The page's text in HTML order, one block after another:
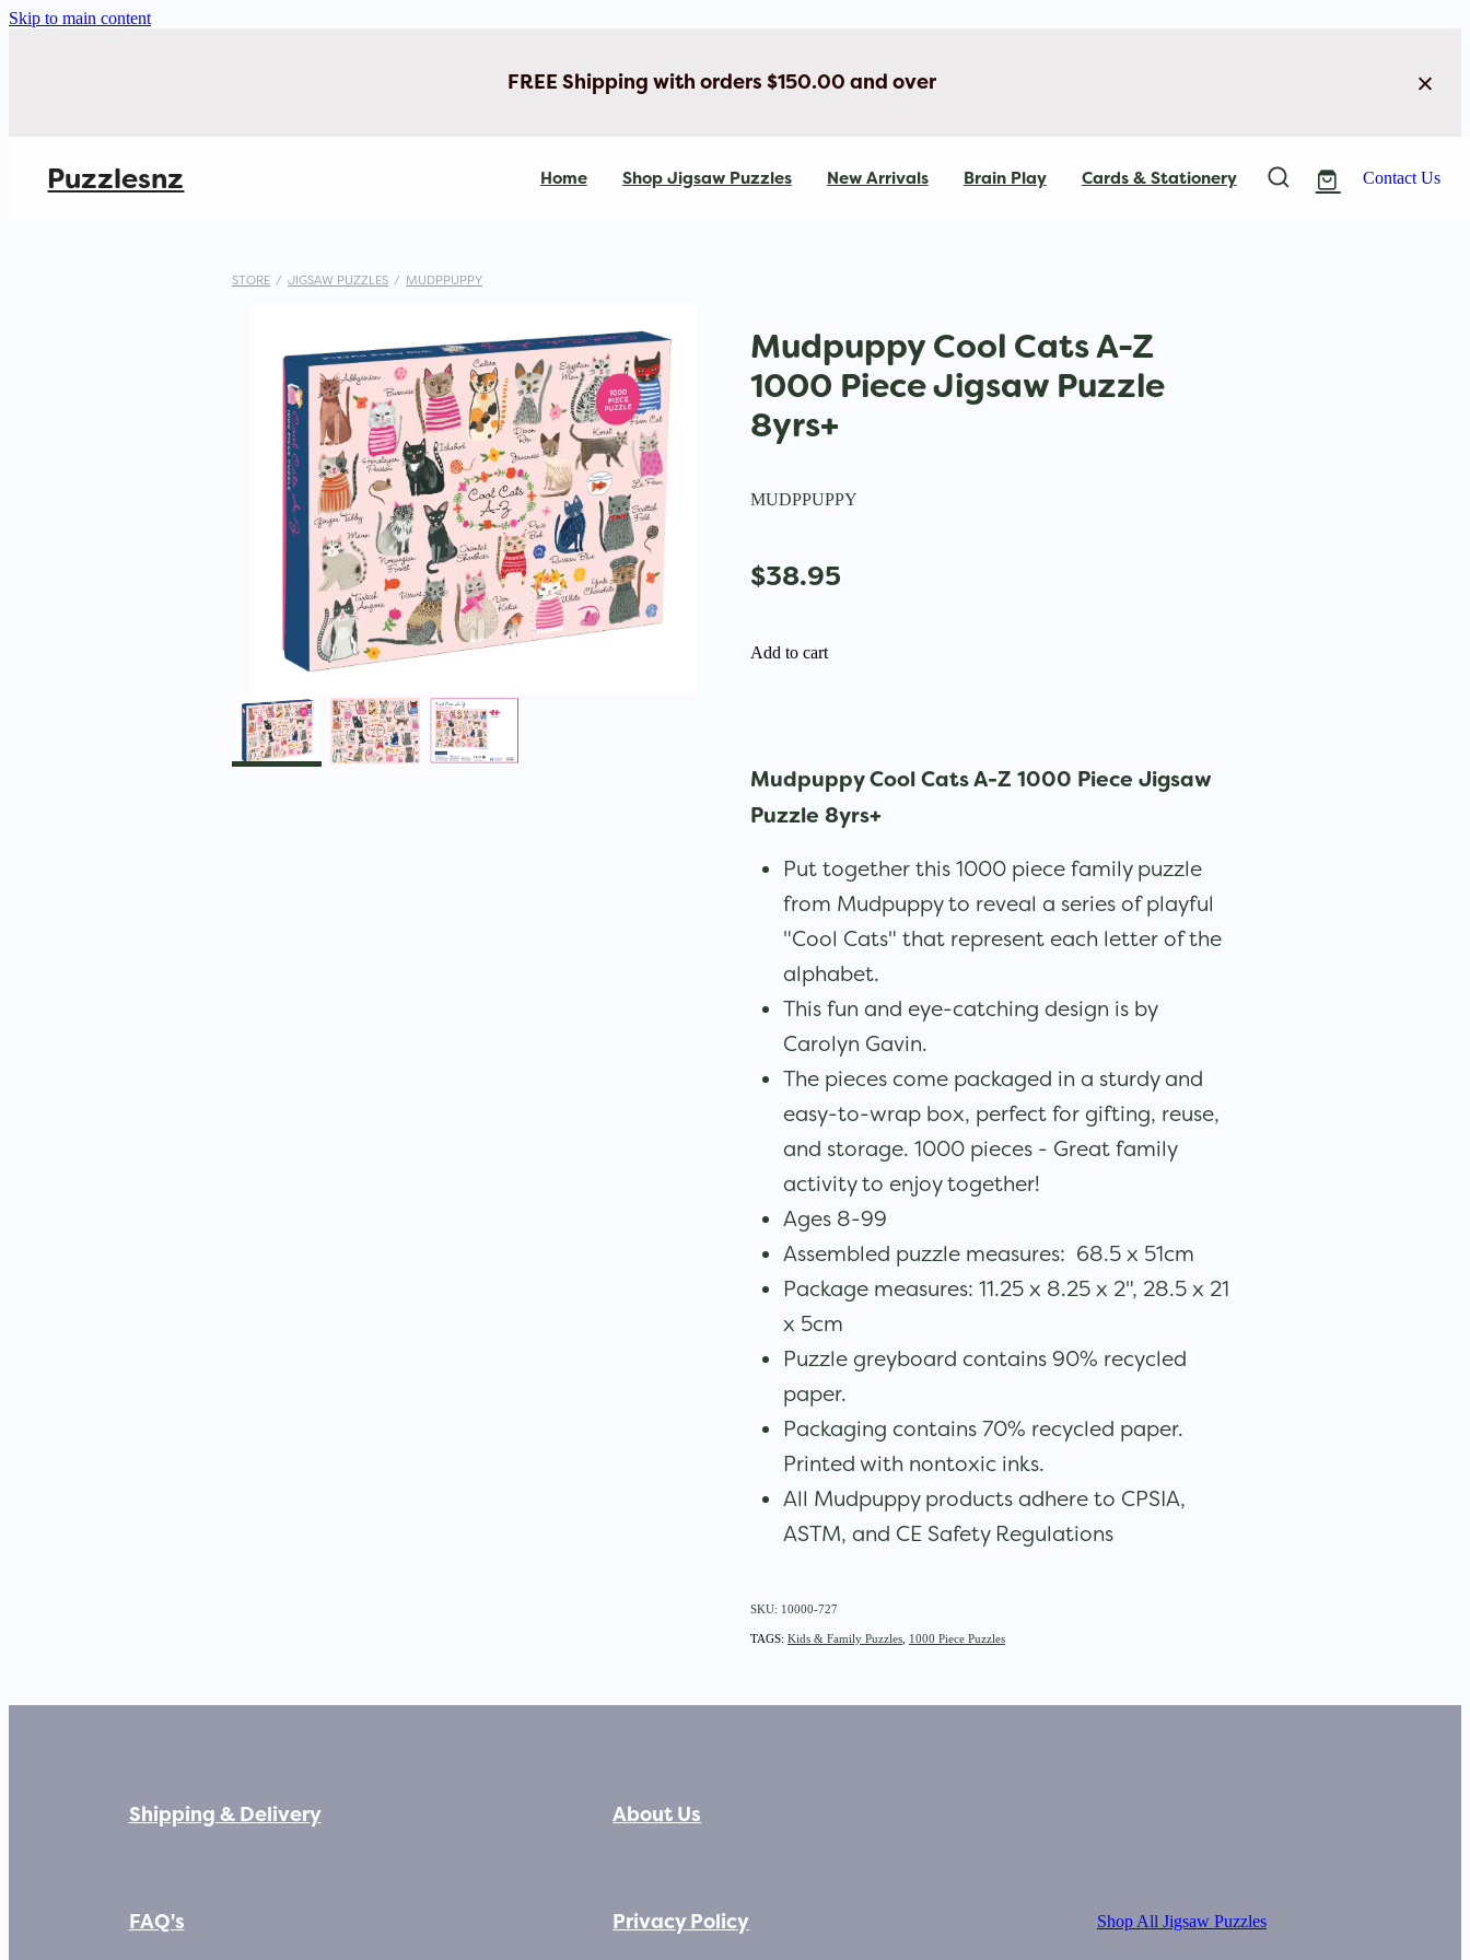
Skip to main content
FREE Shipping with orders $150.00 and over
Puzzlesnz Home Shop Jigsaw Puzzles New Arrivals Brain Play Cards & Stationery Contact Us
STORE / JIGSAW PUZZLES / MUDPPUPPY
Mudpuppy Cool Cats A-Z
1000 Piece Jigsaw Puzzle
8yrs+
MUDPPUPPY
$38.95
Add to cart
Mudpuppy Cool Cats A-Z 1000 Piece Jigsaw
Puzzle 8yrs+
Put together this 1000 piece family puzzle
from Mudpuppy to reveal a series of playful
"Cool Cats" that represent each letter of the
alphabet.
This fun and eye-catching design is by
Carolyn Gavin.
The pieces come packaged in a sturdy and
easy-to-wrap box, perfect for gifting, reuse,
and storage. 1000 pieces - Great family
activity to enjoy together!
Ages 8-99
Assembled puzzle measures: 68.5 x 51cm
Package measures: 11.25 x 8.25 x 2", 28.5 x 21
x 5cm
Puzzle greyboard contains 90% recycled
paper.
Packaging contains 70% recycled paper.
Printed with nontoxic inks.
All Mudpuppy products adhere to CPSIA,
ASTM, and CE Safety Regulations
SKU: 10000-727
TAGS: Kids & Family Puzzles, 1000 Piece Puzzles
Shipping & Delivery
FAQ's
About Us
Privacy Policy Shop All Jigsaw Puzzles